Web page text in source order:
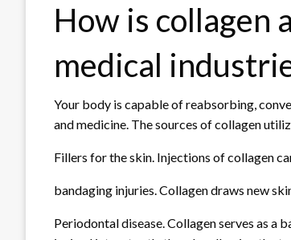
How is collagen
medical
Your body is capable of reabsorbing,
and medicine. The sources of collagen
Fillers for the skin. Injections of collagen
bandaging injuries. Collagen draws new
Periodontal disease. Collagen serves as